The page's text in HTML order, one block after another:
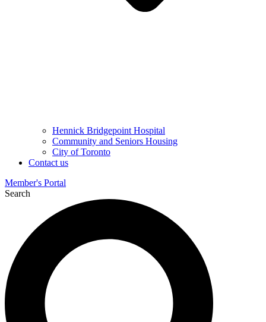
Hennick Bridgepoint Hospital
Community and Seniors Housing
City of Toronto
Contact us
Member's Portal
Search